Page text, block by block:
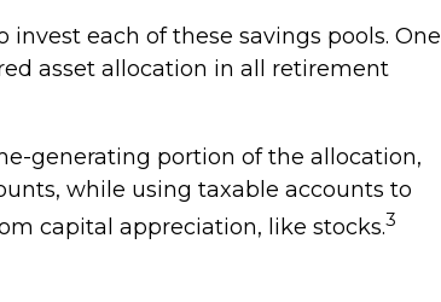
each of these savings pools. One
asset allocation in all retirement
generating portion of the allocation,
while using taxable accounts to
capital appreciation, like stocks.3